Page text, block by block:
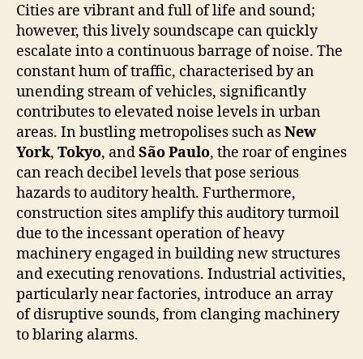
Cities are vibrant and full of life and sound;
however, this lively soundscape can quickly
escalate into a continuous barrage of noise. The
constant hum of traffic, characterised by an
unending stream of vehicles, significantly
contributes to elevated noise levels in urban
areas. In bustling metropolises such asNew
York, Tokyo, andSão Paulo, the roar of engines
can reach decibel levels that pose serious
hazards to auditory health. Furthermore,
construction sites amplify this auditory turmoil
due to the incessant operation of heavy
machinery engaged in building new structures
and executing renovations. Industrial activities,
particularly near factories, introduce an array
of disruptive sounds, from clanging machinery
to blaring alarms.